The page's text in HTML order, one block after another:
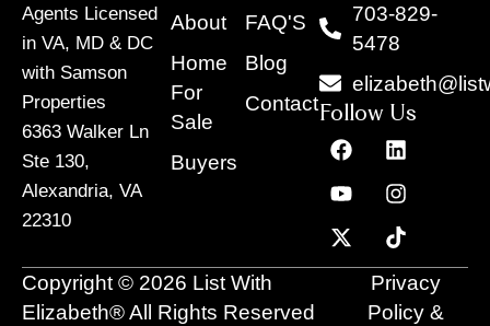
Agents Licensed
in VA, MD & DC
with Samson
Properties
6363 Walker Ln
Ste 130,
Alexandria, VA
22310
About
Home
For
Sale
Buyers
FAQ'S
Blog
Contact
703-829-
5478
Follow Us
F
a
c
e
b
o
o
L
i
n
k
e
d
i
n
Y
o
u
t
u
b
e
I
n
s
t
a
g
r
a
m
X
-
t
w
i
t
t
T
i
k
t
o
k
Copyright © 2026 List With
Elizabeth® All Rights Reserved
Privacy
Policy &